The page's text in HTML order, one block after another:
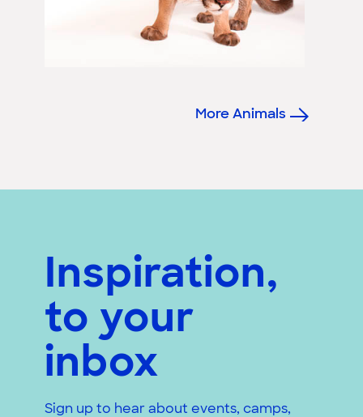
More Animals
Inspiration,
to your
inbox
Sign up to hear about events, camps,